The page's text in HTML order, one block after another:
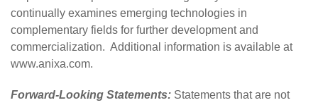
continually examines emerging technologies in
complementary fields for further development and
commercialization. Additional information is available at
www.anixa.com.
Forward-Looking Statements: Statements that are not